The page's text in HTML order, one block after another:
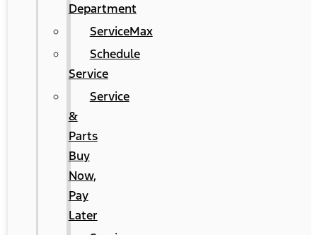
Department
ServiceMax
Schedule
Service
Service
&
Parts
Buy
Now,
Pay
Later